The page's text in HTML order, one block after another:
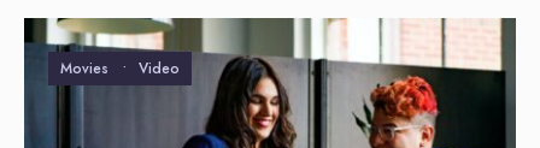
Movies • Video